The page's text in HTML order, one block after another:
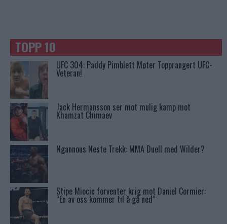
TOPP 10
UFC 304: Paddy Pimblett Møter Topprangert UFC-
Veteran!
Jack Hermansson ser mot mulig kamp mot
Khamzat Chimaev
Ngannous Neste Trekk: MMA Duell med Wilder?
Stipe Miocic forventer krig mot Daniel Cormier:
“En av oss kommer til å gå ned”